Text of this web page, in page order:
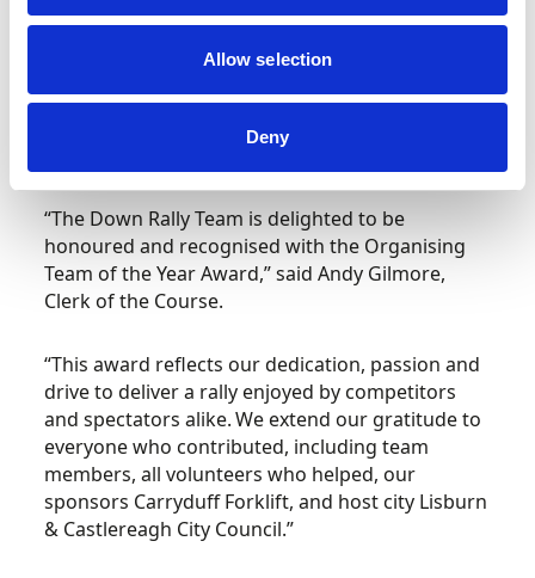
Allow selection
Deny
the rally but continued to develop it each year to
community interaction through the local Lisburn
and Castlereagh City Council which is bringing
motorsport to new audiences and the very heart
“The Down Rally Team is delighted to be
honoured and recognised with the Organising
Team of the Year Award,” said Andy Gilmore,
Clerk of the Course.
“This award reflects our dedication, passion and
drive to deliver a rally enjoyed by competitors
and spectators alike. We extend our gratitude to
everyone who contributed, including team
members, all volunteers who helped, our
sponsors Carryduff Forklift, and host city Lisburn
& Castlereagh City Council.”